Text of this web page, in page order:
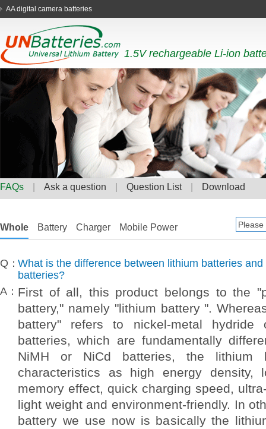
AA digital camera batteries
1.5V rechargeable Li-ion
FAQs Ask a question Question List Download
Whole Battery Charger Mobile Power
Q：What is the difference between lithium batteries
batteries?
A： First of all, this product belongs to the
battery," namely "lithium battery ".
battery" refers to nickel-metal hydride
batteries, which are fundamentally
NiMH or NiCd batteries, the lithium
characteristics as high energy density,
memory effect, quick charging speed,
light weight and environment-friendly. In
battery we use now is basically the